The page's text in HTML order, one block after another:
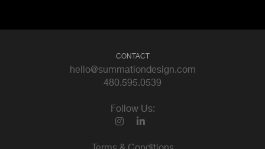
CONTACT
hello@summationdesign.com
480.595.0539
Follow Us: